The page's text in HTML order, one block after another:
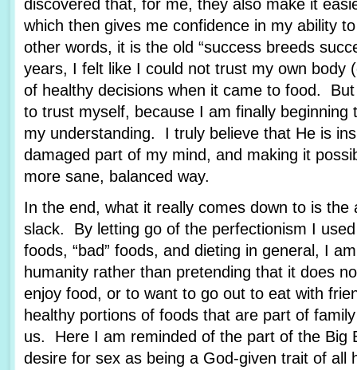
discovered that, for me, they also make it
which then gives me confidence in my ability
other words, it is the old “success breeds
years, I felt like I could not trust my own body
of healthy decisions when it came to food.
to trust myself, because I am finally
my understanding. I truly believe that He is
damaged part of my mind, and making it
more sane, balanced way.
In the end, what it really comes down to is the
slack. By letting go of the perfectionism I used
foods, “bad” foods, and dieting in general, I
humanity rather than pretending that it does
enjoy food, or to want to go out to eat with
healthy portions of foods that are part of
us. Here I am reminded of the part of the Big
desire for sex as being a God-given trait of all